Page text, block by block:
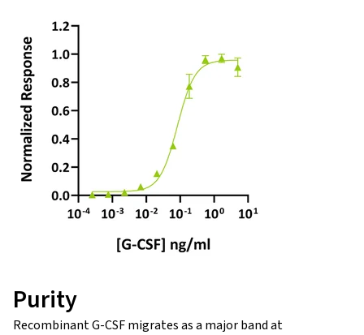
Purity
Recombinant G-CSF migrates as a major band at